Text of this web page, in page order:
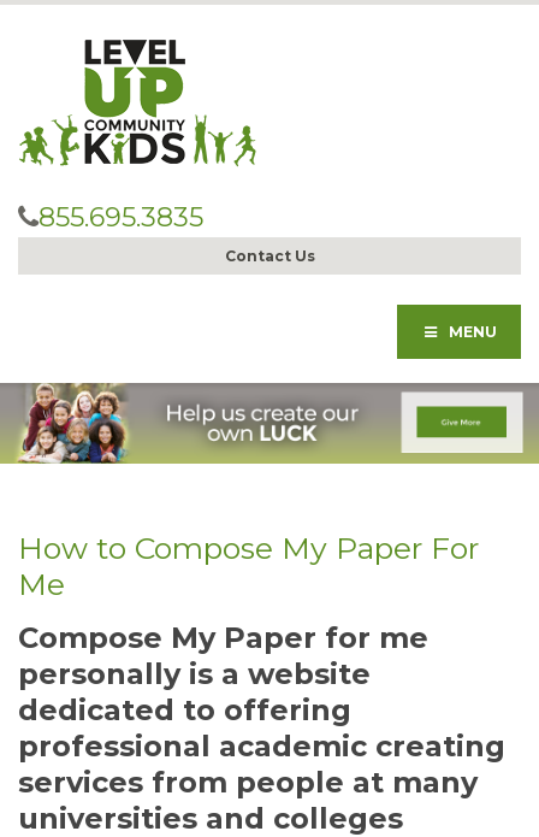
855.695.3835
Contact Us
MENU
How to Compose My Paper For
Me
Compose My Paper for me
personally is a website
dedicated to offering
professional academic creating
services from people at many
universities and colleges